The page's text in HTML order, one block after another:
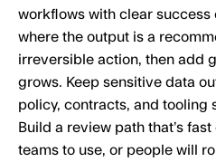
workflows with clear success
where the output is a
irreversible action, then add
grows. Keep sensitive data
policy, contracts, and tooling
Build a review path that’s
teams to use, or people will